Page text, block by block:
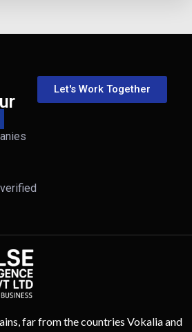
Let's Work Together
far from the countries Vokalia and